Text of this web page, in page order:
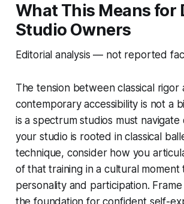
What This Means for
Studio Owners
Editorial analysis — not reported
The tension between classical rigor
contemporary accessibility is not a
is a spectrum studios must
your studio is rooted in classical
technique, consider how you
of that training in a cultural moment
personality and participation.